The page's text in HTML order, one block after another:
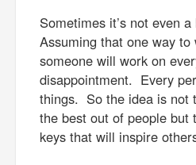
Sometimes it’s not even
Assuming that one way
someone will work on
disappointment. Every
things. So the idea is not
the best out of people but
keys that will inspire